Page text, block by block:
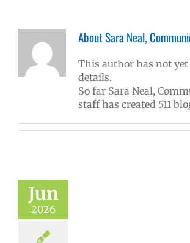
AboutSara Neal,
This author has not
details.
So far Sara Neal,
staff has created 511
Jun
2026